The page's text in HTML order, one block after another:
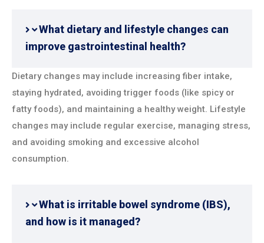
What dietary and lifestyle changes can
improve gastrointestinal health?
Dietary changes may include increasing fiber intake,
staying hydrated, avoiding trigger foods (like spicy or
fatty foods), and maintaining a healthy weight. Lifestyle
changes may include regular exercise, managing stress,
and avoiding smoking and excessive alcohol
consumption.
What is irritable bowel syndrome (IBS),
and how is it managed?